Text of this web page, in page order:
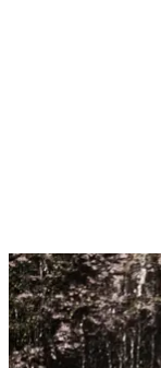
Just 1.5 hours' drive
cenoteunveilsa
limestone cliff.
invites you to savour
the most beautiful